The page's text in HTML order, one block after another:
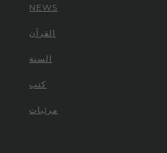
NEWS
القرآن
السنة
كتب
مرئيات